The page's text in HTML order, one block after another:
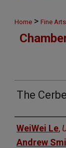
Home > Fine Arts
The
Authors
WeiWei Le,
Andrew